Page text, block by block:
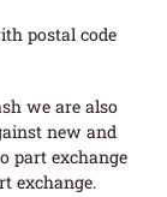
postal code
we are also
new and
part exchange
exchange.